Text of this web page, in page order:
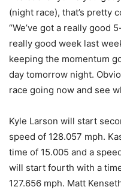
(night race), that’s pretty
“We’ve got a really good
really good week last
keeping the momentum
day tomorrow night.
race going now and see
Kyle Larson will start
speed of 128.057 mph.
time of 15.005 and a
will start fourth with a
127.656 mph. Matt